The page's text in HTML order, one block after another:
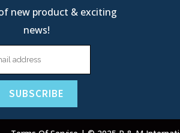
new product & exciting
news!